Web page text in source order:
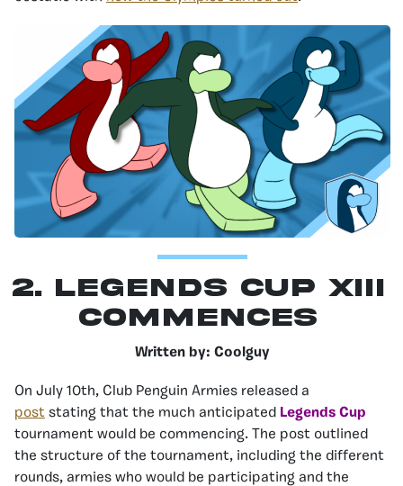
2. Legends Cup XIII
Commences
Written by: Coolguy
On July 10th, Club Penguin Armies released a
post stating that the much anticipated Legends Cup
tournament would be commencing. The post outlined
the structure of the tournament, including the different
rounds, armies who would be participating and the